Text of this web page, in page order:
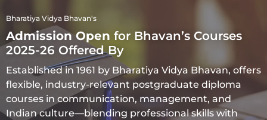
Bharatiya Vidya Bhavan's
Admission Open for Bhavan’s Courses
2025-26 Offered By
Established in 1961 by Bharatiya Vidya Bhavan, offers
flexible, industry-relevant postgraduate diploma
courses in communication, management, and
Indian culture—blending professional skills with